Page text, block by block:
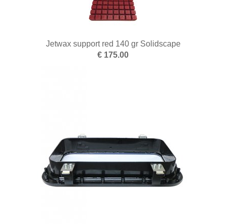
Jetwax support red 140 gr Solidscape
€ 175.00